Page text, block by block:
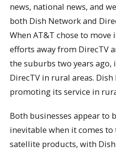
news, national news, and
both Dish Network and
When AT&T chose to
efforts away from DirecTV
the suburbs two years
DirecTV in rural areas.
promoting its service in
Both businesses appear to
inevitable when it comes
satellite products, with